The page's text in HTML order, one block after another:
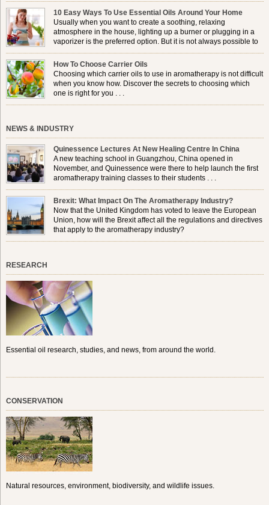
10 Easy Ways To Use Essential Oils Around Your Home
Usually when you want to create a soothing, relaxing
atmosphere in the house, lighting up a burner or plugging in a
vaporizer is the preferred option. But it is not always possible to
use a burner in some locations, so . . .
How To Choose Carrier Oils
Choosing which carrier oils to use in aromatherapy is not difficult
when you know how. Discover the secrets to choosing which
one is right for you . . .
NEWS & INDUSTRY
Quinessence Lectures At New Healing Centre In China
A new teaching school in Guangzhou, China opened in
November, and Quinessence were there to help launch the first
aromatherapy training classes to their students . . .
Brexit: What Impact On The Aromatherapy Industry?
Now that the United Kingdom has voted to leave the European
Union, how will the Brexit affect all the regulations and directives
that apply to the aromatherapy industry?
RESEARCH
Essential oil research, studies, and news, from around the world.
CONSERVATION
Natural resources, environment, biodiversity, and wildlife issues.